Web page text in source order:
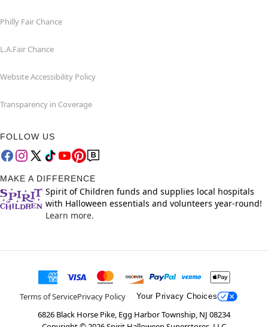
Philly Fair Chance
L.A.Fair Chance
Website Accessibility Policy
Transparency in Coverage
FOLLOW US
MAKE A DIFFERENCE
Spirit of Children funds and supplies local hospitals
with Halloween essentials and volunteers year-round!
Learn more.
Terms of ServicePrivacy Policy Your Privacy Choices
6826 Black Horse Pike, Egg Harbor Township, NJ 08234